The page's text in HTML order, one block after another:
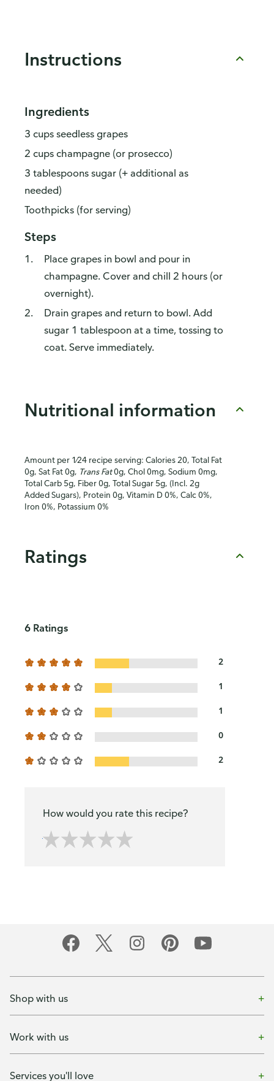
Instructions
Ingredients
3 cups seedless grapes
2 cups champagne (or prosecco)
3 tablespoons sugar (+ additional as
needed)
Toothpicks (for serving)
Steps
Place grapes in bowl and pour in
champagne. Cover and chill 2 hours (or
overnight).
Drain grapes and return to bowl. Add
sugar 1 tablespoon at a time, tossing to
coat. Serve immediately.
Nutritional information
Amount per 1⁄24 recipe serving: Calories 20, Total Fat
0g, Sat Fat 0g, Trans Fat0g, Chol 0mg, Sodium 0mg,
Total Carb 5g, Fiber 0g, Total Sugar 5g, (Incl. 2g
Added Sugars), Protein 0g, Vitamin D 0%, Calc 0%,
Iron 0%, Potassium 0%
Ratings
6 Ratings
2
1
1
0
2
How would you rate this recipe?
Shop with us
Work with us
Services you'll love